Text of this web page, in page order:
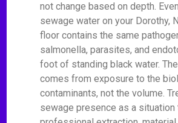
not change based on depth.
sewage water on your Dorothy,
floor contains the same
salmonella, parasites, and
foot of standing black water.
comes from exposure to the
contaminants, not the volume.
sewage presence as a situation